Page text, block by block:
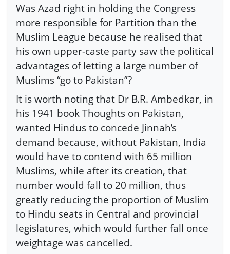
Was Azad right in holding the Congress
more responsible for Partition than the
Muslim League because he realised that
his own upper-caste party saw the political
advantages of letting a large number of
Muslims “go to Pakistan”?
It is worth noting that Dr B.R. Ambedkar, in
his 1941 book Thoughts on Pakistan,
wanted Hindus to concede Jinnah’s
demand because, without Pakistan, India
would have to contend with 65 million
Muslims, while after its creation, that
number would fall to 20 million, thus
greatly reducing the proportion of Muslim
to Hindu seats in Central and provincial
legislatures, which would further fall once
weightage was cancelled.